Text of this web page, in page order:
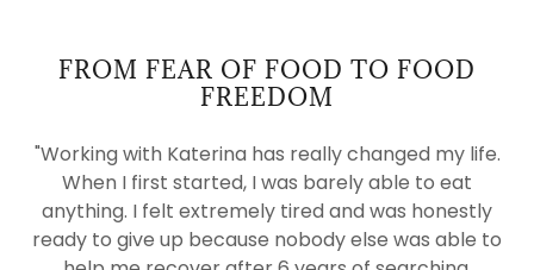
FROM FEAR OF FOOD TO FOOD
FREEDOM
"Working with Katerina has really changed my life.
When I first started, I was barely able to eat
anything. I felt extremely tired and was honestly
ready to give up because nobody else was able to